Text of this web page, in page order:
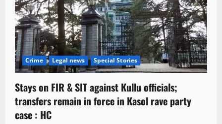
Crime Legal news Special Stories
Stays on FIR & SIT against Kullu officials;
transfers remain in force in Kasol rave party
case : HC